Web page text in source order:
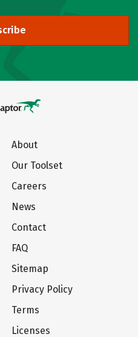
About
Our Toolset
Careers
News
Contact
FAQ
Sitemap
Privacy Policy
Terms
Licenses